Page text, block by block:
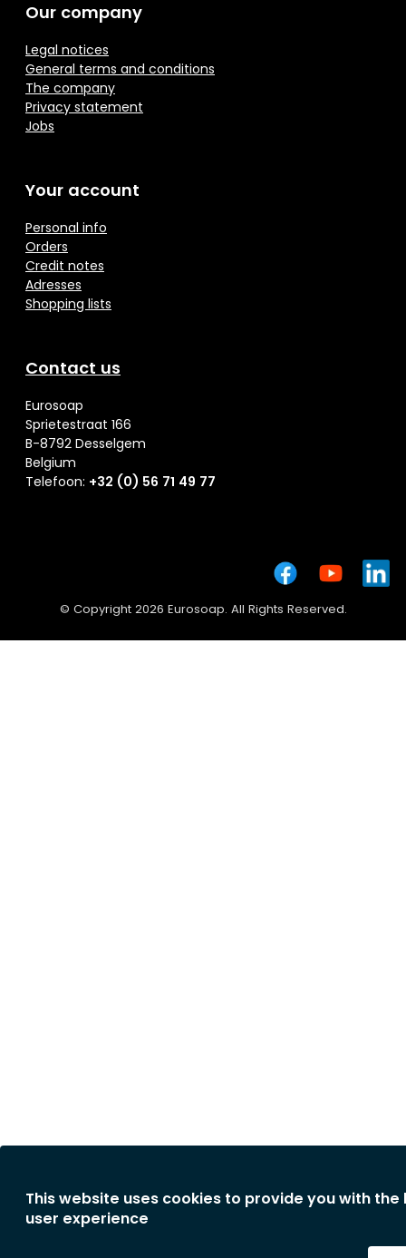
Our company
Legal notices
General terms and conditions
The company
Privacy statement
Jobs
Your account
Personal info
Orders
Credit notes
Adresses
Shopping lists
Contact us
Eurosoap
Sprietestraat 166
B-8792 Desselgem
Belgium
Telefoon: +32 (0) 56 71 49 77
© Copyright 2026 Eurosoap. All Rights Reserved.
This website uses cookies to provide you with the
user experience